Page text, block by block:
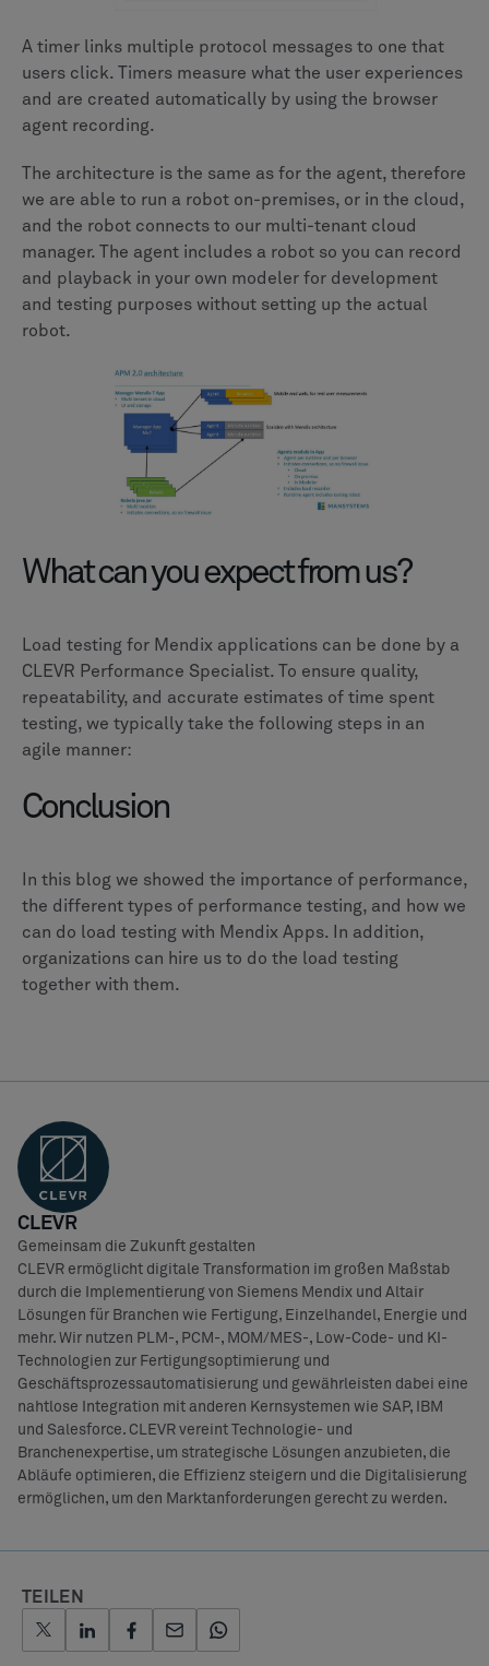
A timer links multiple protocol messages to one that
users click. Timers measure what the user experiences
and are created automatically by using the browser
agent recording.
The architecture is the same as for the agent, therefore
we are able to run a robot on-premises, or in the cloud,
and the robot connects to our multi-tenant cloud
manager. The agent includes a robot so you can record
and playback in your own modeler for development
and testing purposes without setting up the actual
robot.
What can you expect from us?
Load testing for Mendix applications can be done by a
CLEVR Performance Specialist. To ensure quality,
repeatability, and accurate estimates of time spent
testing, we typically take the following steps in an
agile manner:
Conclusion
In this blog we showed the importance of performance,
the different types of performance testing, and how we
can do load testing with Mendix Apps. In addition,
organizations can hire us to do the load testing
together with them.
CLEVR
Gemeinsam die Zukunft gestalten
CLEVR ermöglicht digitale Transformation im großen Maßstab
durch die Implementierung von Siemens Mendix und Altair
Lösungen für Branchen wie Fertigung, Einzelhandel, Energie und
mehr. Wir nutzen PLM-, PCM-, MOM/MES-, Low-Code- und KI-
Technologien zur Fertigungsoptimierung und
Geschäftsprozessautomatisierung und gewährleisten dabei eine
nahtlose Integration mit anderen Kernsystemen wie SAP, IBM
und Salesforce. CLEVR vereint Technologie- und
Branchenexpertise, um strategische Lösungen anzubieten, die
Abläufe optimieren, die Effizienz steigern und die Digitalisierung
ermöglichen, um den Marktanforderungen gerecht zu werden.
TEILEN